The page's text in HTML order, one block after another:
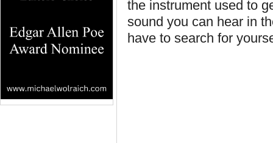
the instrument used to
sound you can hear in
have to search for